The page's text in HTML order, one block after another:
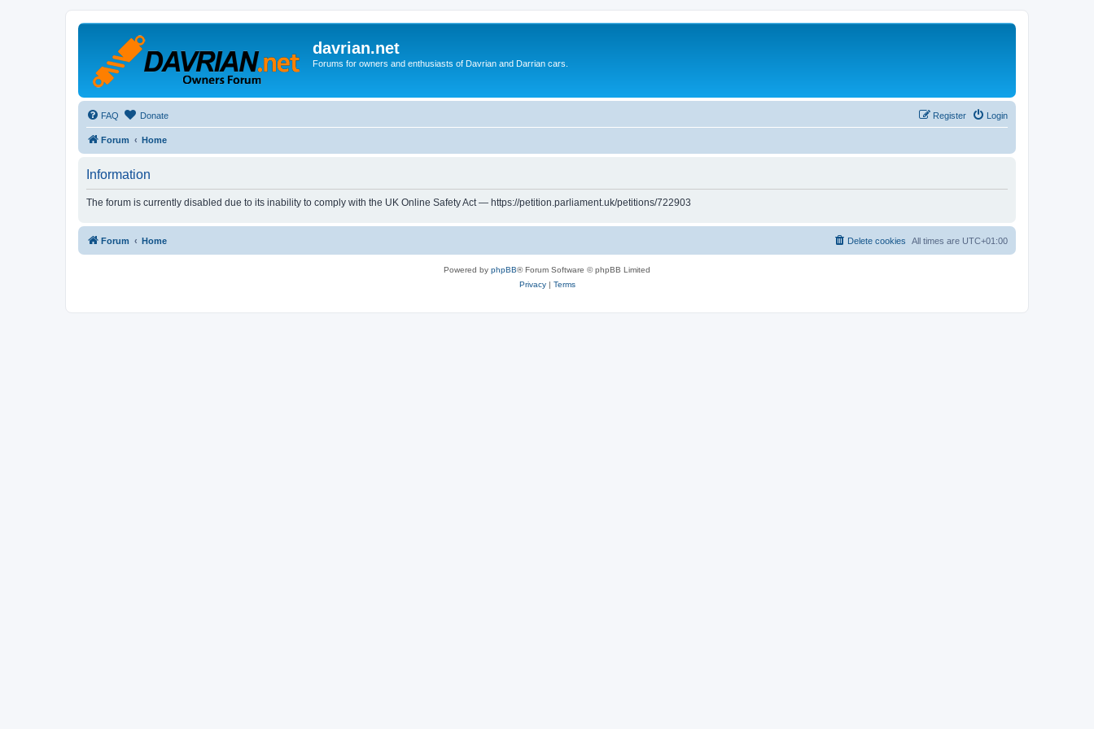
davrian.net
Forums for owners and enthusiasts of Davrian and Darrian cars.
FAQ Donate Login
Register
Forum Home
Information
The forum is currently disabled due to its inability to comply with the UK Online Safety Act — https://petition.parliament.uk/petitions/722903
Forum Home All times are UTC+01:00
Delete cookies
Powered by phpBB® Forum Software © phpBB Limited
Privacy| Terms